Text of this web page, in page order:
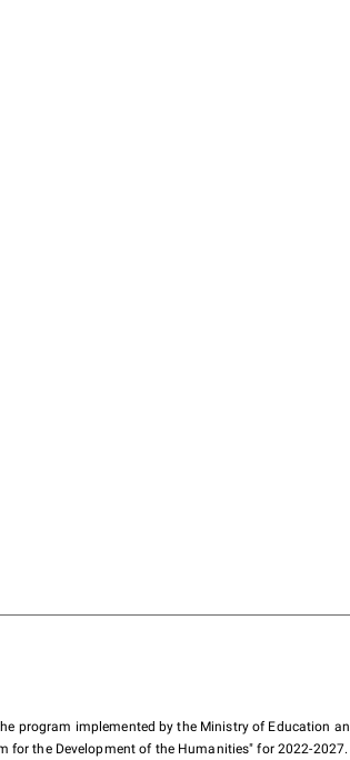
program implemented by the Ministry of Education
for the Development of the Humanities" for 2022-2027.